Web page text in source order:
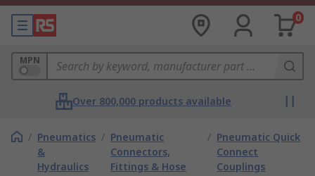
0
MPN
Over 800,000 products available
/ Pneumatics
&
Hydraulics
/ Pneumatic
Connectors,
Fittings & Hose
/ Pneumatic Quick
Connect
Couplings